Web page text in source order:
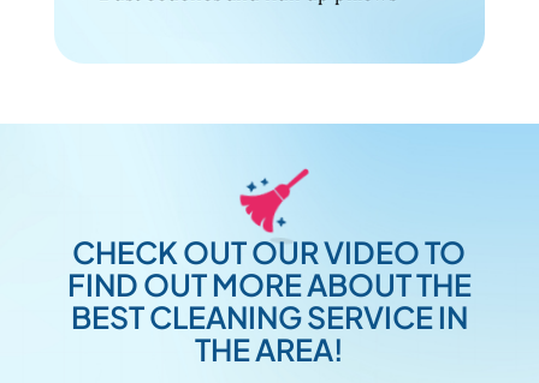
CHECK OUT OUR VIDEO TO
FIND OUT MORE ABOUT THE
BEST CLEANING SERVICE IN
THE AREA!